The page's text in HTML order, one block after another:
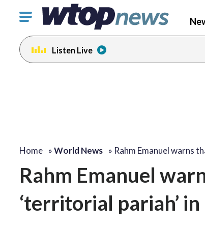
Click
toggle
navigation
menu.
Listen Live
Home »World News » Rahm Emanuel warns
Rahm Emanuel
‘territorial pariah’